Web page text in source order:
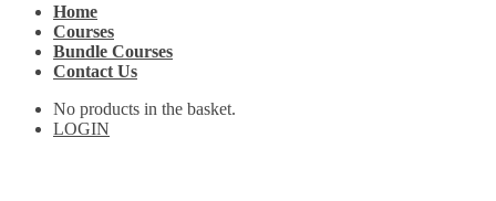
Home
Courses
Bundle Courses
Contact Us
No products in the basket.
LOGIN